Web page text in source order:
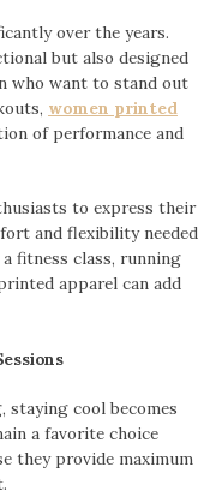
over the years.
but also designed
who want to stand out
women printed
of performance and
to express their
and flexibility needed
fitness class, running
apparel can add
staying cool becomes
a favorite choice
they provide maximum